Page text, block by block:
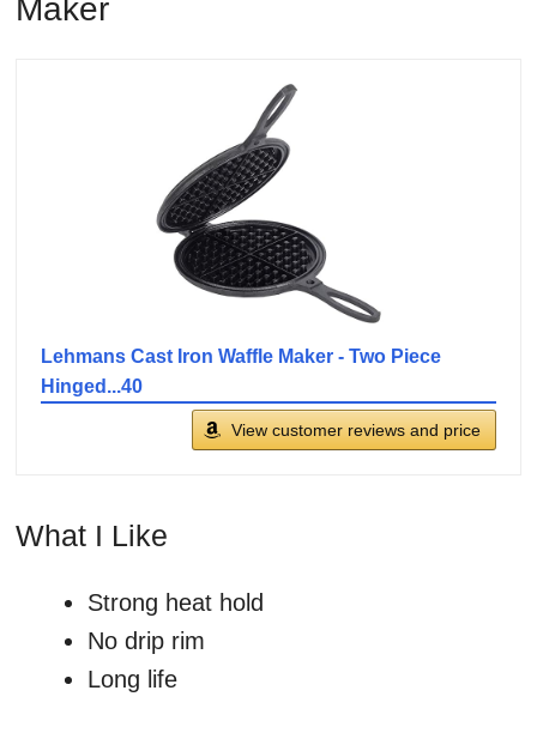
Maker
Lehmans Cast Iron Waffle Maker - Two Piece
Hinged...40
View customer reviews and price
What I Like
Strong heat hold
No drip rim
Long life